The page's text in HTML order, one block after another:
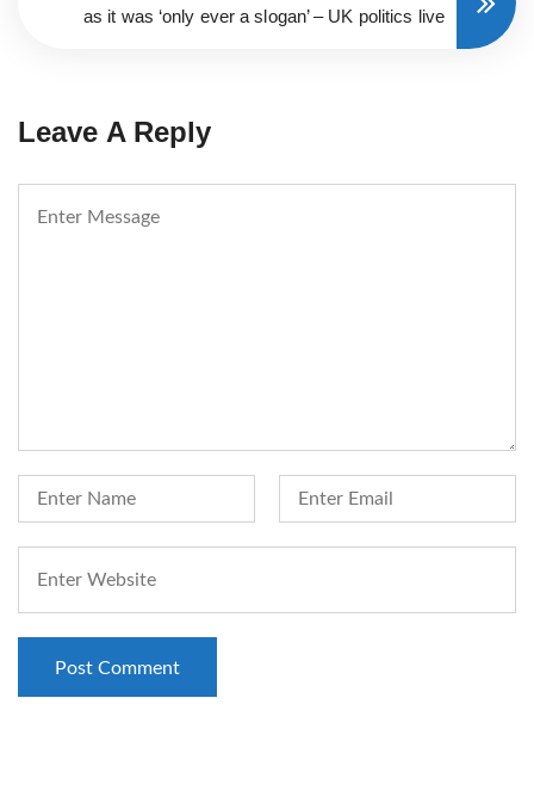
as it was ‘only ever a slogan’ – UK politics live
Leave A Reply